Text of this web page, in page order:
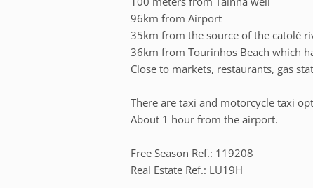
96km from Airport
35km from the source of the catolé
36km from Tourinhos Beach which
Close to markets, restaurants, gas
There are taxi and motorcycle taxi
About 1 hour from the airport.
Free Season Ref.: 119208
Real Estate Ref.: LU19H